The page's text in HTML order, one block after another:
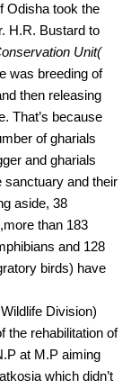
Odisha took the
H.R. Bustard to
Unit(
was breeding of
then releasing
That’s because
of gharials
and gharials
sanctuary and their
aside, 38
than 183
and 128
birds) have
Division)
the rehabilitation of
at M.P aiming
which didn’t